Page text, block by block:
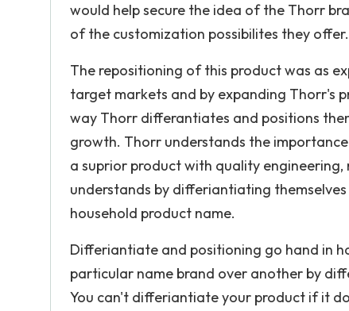
would help secure the idea of the Thorr
of the customization possibilites they offer.
The repositioning of this product was as
target markets and by expanding Thorr's
way Thorr differantiates and positions
growth. Thorr understands the
a suprior product with quality
understands by differiantiating
household product name.
Differiantiate and positioning go hand in
particular name brand over another by
You can't differiantiate your product if it